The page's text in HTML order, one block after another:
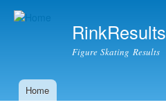
RinkResults
Figure Skating Results
Main menu
Home